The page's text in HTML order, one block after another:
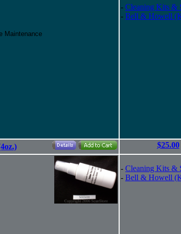
Maintenance
- Cleaning Kits &
- Bell & Howell
$25.00
- Cleaning Kits &
- Bell & Howell